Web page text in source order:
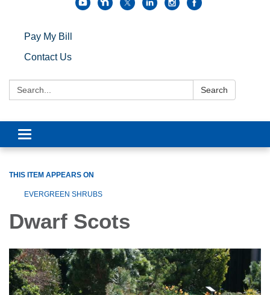
Pay My Bill
Contact Us
Search: Search
Toggle navigation
THIS ITEM APPEARS ON
EVERGREEN SHRUBS
Dwarf Scots